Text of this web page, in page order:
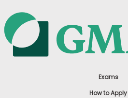
Exams
How to Apply